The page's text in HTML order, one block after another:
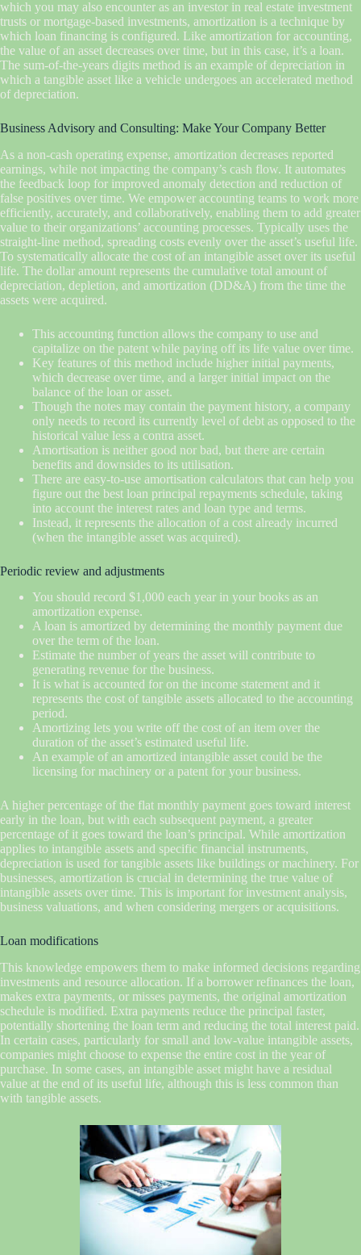
which you may also encounter as an investor in real estate investment
trusts or mortgage-based investments, amortization is a technique by
which loan financing is configured. Like amortization for accounting,
the value of an asset decreases over time, but in this case, it’s a loan.
The sum-of-the-years digits method is an example of depreciation in
which a tangible asset like a vehicle undergoes an accelerated method
of depreciation.
Business Advisory and Consulting: Make Your Company Better
As a non-cash operating expense, amortization decreases reported
earnings, while not impacting the company’s cash flow. It automates
the feedback loop for improved anomaly detection and reduction of
false positives over time. We empower accounting teams to work more
efficiently, accurately, and collaboratively, enabling them to add greater
value to their organizations’ accounting processes. Typically uses the
straight-line method, spreading costs evenly over the asset’s useful life.
To systematically allocate the cost of an intangible asset over its useful
life. The dollar amount represents the cumulative total amount of
depreciation, depletion, and amortization (DD&A) from the time the
assets were acquired.
This accounting function allows the company to use and
capitalize on the patent while paying off its life value over time.
Key features of this method include higher initial payments,
which decrease over time, and a larger initial impact on the
balance of the loan or asset.
Though the notes may contain the payment history, a company
only needs to record its currently level of debt as opposed to the
historical value less a contra asset.
Amortisation is neither good nor bad, but there are certain
benefits and downsides to its utilisation.
There are easy-to-use amortisation calculators that can help you
figure out the best loan principal repayments schedule, taking
into account the interest rates and loan type and terms.
Instead, it represents the allocation of a cost already incurred
(when the intangible asset was acquired).
Periodic review and adjustments
You should record $1,000 each year in your books as an
amortization expense.
A loan is amortized by determining the monthly payment due
over the term of the loan.
Estimate the number of years the asset will contribute to
generating revenue for the business.
It is what is accounted for on the income statement and it
represents the cost of tangible assets allocated to the accounting
period.
Amortizing lets you write off the cost of an item over the
duration of the asset’s estimated useful life.
An example of an amortized intangible asset could be the
licensing for machinery or a patent for your business.
A higher percentage of the flat monthly payment goes toward interest
early in the loan, but with each subsequent payment, a greater
percentage of it goes toward the loan’s principal. While amortization
applies to intangible assets and specific financial instruments,
depreciation is used for tangible assets like buildings or machinery. For
businesses, amortization is crucial in determining the true value of
intangible assets over time. This is important for investment analysis,
business valuations, and when considering mergers or acquisitions.
Loan modifications
This knowledge empowers them to make informed decisions regarding
investments and resource allocation. If a borrower refinances the loan,
makes extra payments, or misses payments, the original amortization
schedule is modified. Extra payments reduce the principal faster,
potentially shortening the loan term and reducing the total interest paid.
In certain cases, particularly for small and low-value intangible assets,
companies might choose to expense the entire cost in the year of
purchase. In some cases, an intangible asset might have a residual
value at the end of its useful life, although this is less common than
with tangible assets.